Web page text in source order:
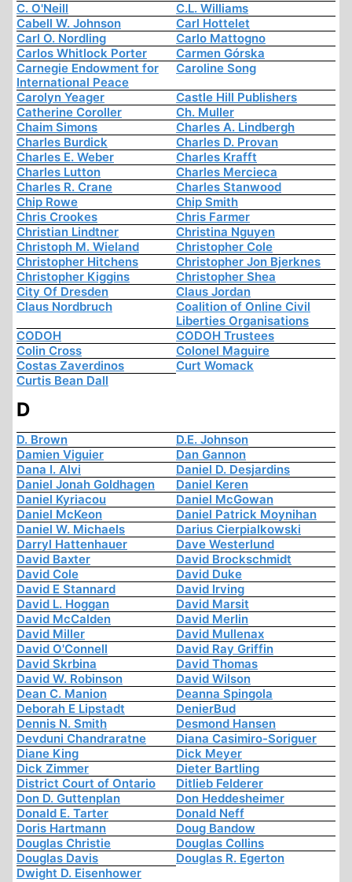
C. O'Neill
C.L. Williams
Cabell W. Johnson
Carl Hottelet
Carl O. Nordling
Carlo Mattogno
Carlos Whitlock Porter
Carmen Górska
Carnegie Endowment for
International Peace
Caroline Song
Carolyn Yeager
Castle Hill Publishers
Catherine Coroller
Ch. Muller
Chaim Simons
Charles A. Lindbergh
Charles Burdick
Charles D. Provan
Charles E. Weber
Charles Krafft
Charles Lutton
Charles Mercieca
Charles R. Crane
Charles Stanwood
Chip Rowe
Chip Smith
Chris Crookes
Chris Farmer
Christian Lindtner
Christina Nguyen
Christoph M. Wieland
Christopher Cole
Christopher Hitchens
Christopher Jon Bjerknes
Christopher Kiggins
Christopher Shea
City Of Dresden
Claus Jordan
Claus Nordbruch
Coalition of Online Civil
Liberties Organisations
CODOH
CODOH Trustees
Colin Cross
Colonel Maguire
Costas Zaverdinos
Curt Womack
Curtis Bean Dall
D
D. Brown
D.E. Johnson
Damien Viguier
Dan Gannon
Dana I. Alvi
Daniel D. Desjardins
Daniel Jonah Goldhagen
Daniel Keren
Daniel Kyriacou
Daniel McGowan
Daniel McKeon
Daniel Patrick Moynihan
Daniel W. Michaels
Darius Cierpialkowski
Darryl Hattenhauer
Dave Westerlund
David Baxter
David Brockschmidt
David Cole
David Duke
David E Stannard
David Irving
David L. Hoggan
David Marsit
David McCalden
David Merlin
David Miller
David Mullenax
David O'Connell
David Ray Griffin
David Skrbina
David Thomas
David W. Robinson
David Wilson
Dean C. Manion
Deanna Spingola
Deborah E Lipstadt
DenierBud
Dennis N. Smith
Desmond Hansen
Devduni Chandraratne
Diana Casimiro-Soriguer
Diane King
Dick Meyer
Dick Zimmer
Dieter Bartling
District Court of Ontario
Ditlieb Felderer
Don D. Guttenplan
Don Heddesheimer
Donald E. Tarter
Donald Neff
Doris Hartmann
Doug Bandow
Douglas Christie
Douglas Collins
Douglas Davis
Douglas R. Egerton
Dwight D. Eisenhower